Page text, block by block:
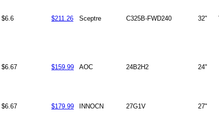
$6.6 $211.26 Sceptre C325B-FWD240 32"
$6.67 $159.99 AOC 24B2H2 24"
$6.67 $179.99 INNOCN 27G1V 27"